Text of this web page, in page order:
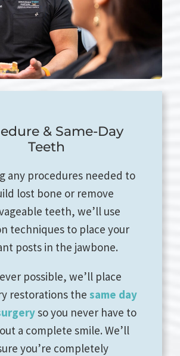
& Same-Day
Teeth
any procedures needed to
lost bone or remove
teeth, we’ll use
techniques to place your
posts in the jawbone.
possible, we’ll place
restorations the same day
so you never have to
a complete smile. We’ll
you’re completely